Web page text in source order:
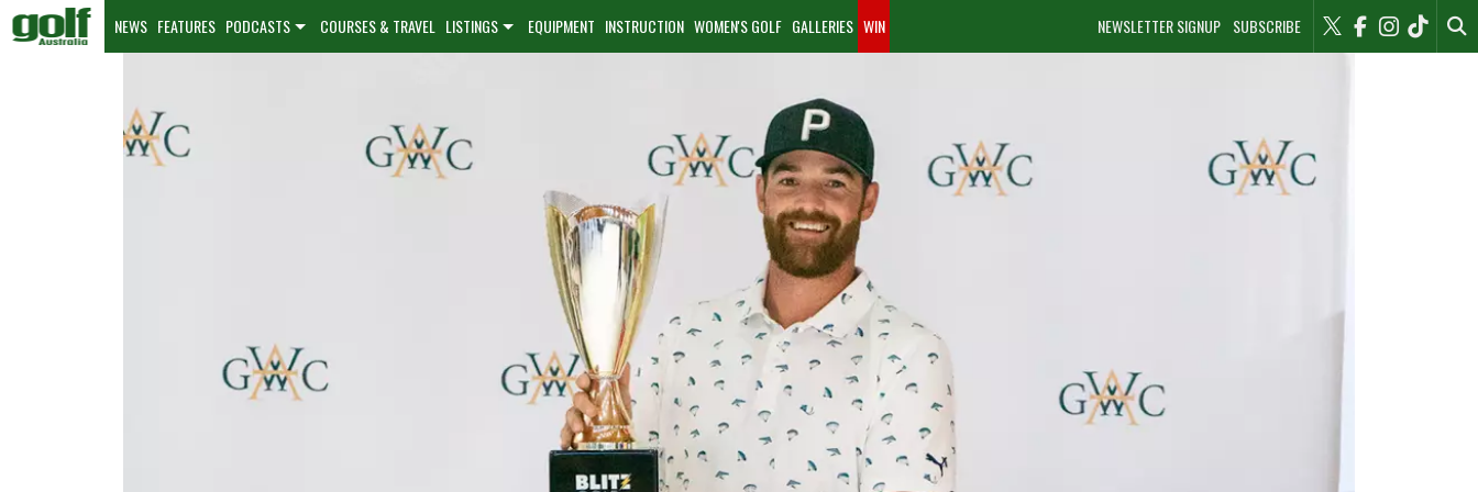
NEWSLETTER SIGNUP SUBSCRIBE
NEWS FEATURES PODCASTS COURSES & TRAVEL LISTINGS EQUIPMENT INSTRUCTION WOMEN'S GOLF GALLERIES WIN